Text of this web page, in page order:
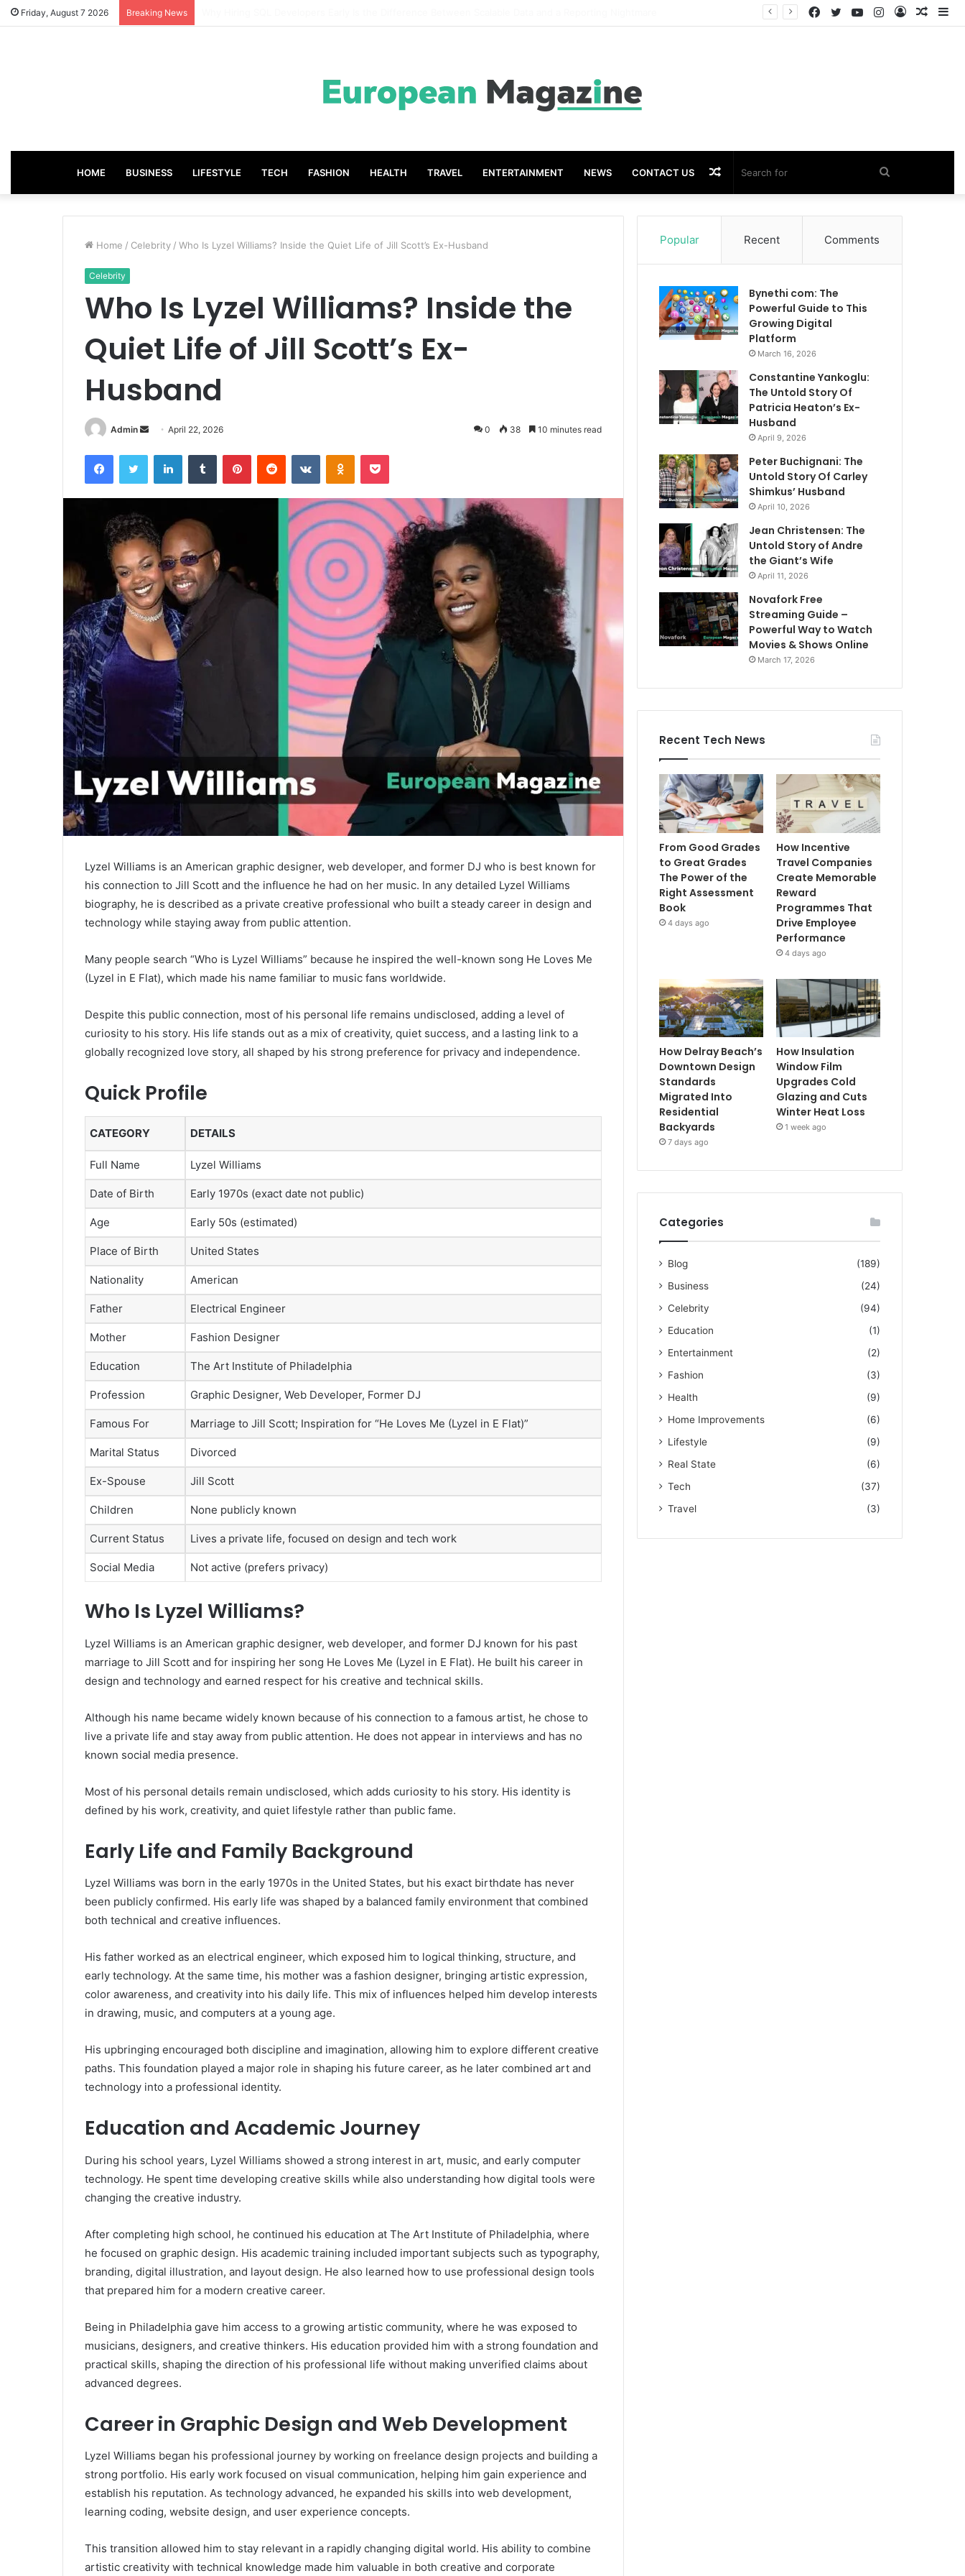
Friday, August 7 2026 Breaking News
Log
Instagram
YouTube
Twitter
Facebook
HOME BUSINESS LIFESTYLE TECH FASHION HEALTH TRAVEL ENTERTAINMENT NEWS CONTACT US Search
for
Random
Article
Home / Celebrity / Who Is Lyzel Williams? Inside the Quiet Life of Jill Scott’s Ex-Husband
Celebrity
Who Is Lyzel Williams? Inside the
Quiet Life of Jill Scott’s Ex-
Husband
Admin
a
n
e
m
a
i
l
April 22, 2026 0 38 10 minutes read
Lyzel Williams is an American graphic designer, web developer, and former DJ who is best known for
his connection to Jill Scott and the influence he had on her music. In any detailed Lyzel Williams
biography, he is described as a private creative professional who built a steady career in design and
technology while staying away from public attention.
Many people search “Who is Lyzel Williams” because he inspired the well-known song He Loves Me
(Lyzel in E Flat), which made his name familiar to music fans worldwide.
Despite this public connection, most of his personal life remains undisclosed, adding a level of
curiosity to his story. His life stands out as a mix of creativity, quiet success, and a lasting link to a
globally recognized love story, all shaped by his strong preference for privacy and independence.
Quick Profile
CATEGORY DETAILS
Full Name Lyzel Williams
Date of Birth Early 1970s (exact date not public)
Age Early 50s (estimated)
Place of Birth United States
Nationality American
Father Electrical Engineer
Mother Fashion Designer
Education The Art Institute of Philadelphia
Profession Graphic Designer, Web Developer, Former DJ
Famous For Marriage to Jill Scott; Inspiration for “He Loves Me (Lyzel in E Flat)”
Marital Status Divorced
Ex-Spouse Jill Scott
Children None publicly known
Current Status Lives a private life, focused on design and tech work
Social Media Not active (prefers privacy)
Who Is Lyzel Williams?
Lyzel Williams is an American graphic designer, web developer, and former DJ known for his past
marriage to Jill Scott and for inspiring her song He Loves Me (Lyzel in E Flat). He built his career in
design and technology and earned respect for his creative and technical skills.
Although his name became widely known because of his connection to a famous artist, he chose to
live a private life and stay away from public attention. He does not appear in interviews and has no
known social media presence.
Most of his personal details remain undisclosed, which adds curiosity to his story. His identity is
defined by his work, creativity, and quiet lifestyle rather than public fame.
Early Life and Family Background
Lyzel Williams was born in the early 1970s in the United States, but his exact birthdate has never
been publicly confirmed. His early life was shaped by a balanced family environment that combined
both technical and creative influences.
His father worked as an electrical engineer, which exposed him to logical thinking, structure, and
early technology. At the same time, his mother was a fashion designer, bringing artistic expression,
color awareness, and creativity into his daily life. This mix of influences helped him develop interests
in drawing, music, and computers at a young age.
His upbringing encouraged both discipline and imagination, allowing him to explore different creative
paths. This foundation played a major role in shaping his future career, as he later combined art and
technology into a professional identity.
Education and Academic Journey
During his school years, Lyzel Williams showed a strong interest in art, music, and early computer
technology. He spent time developing creative skills while also understanding how digital tools were
changing the creative industry.
After completing high school, he continued his education at The Art Institute of Philadelphia, where
he focused on graphic design. His academic training included important subjects such as typography,
branding, digital illustration, and layout design. He also learned how to use professional design tools
that prepared him for a modern creative career.
Being in Philadelphia gave him access to a growing artistic community, where he was exposed to
musicians, designers, and creative thinkers. His education provided him with a strong foundation and
practical skills, shaping the direction of his professional life without making unverified claims about
advanced degrees.
Career in Graphic Design and Web Development
Lyzel Williams began his professional journey by working on freelance design projects and building a
strong portfolio. His early work focused on visual communication, helping him gain experience and
establish his reputation. As technology advanced, he expanded his skills into web development,
learning coding, website design, and user experience concepts.
This transition allowed him to stay relevant in a rapidly changing digital world. His ability to combine
artistic creativity with technical knowledge made him valuable in both creative and corporate
Popular Recent Comments
Bynethi com: The
Powerful Guide to This
Growing Digital
Platform
March 16, 2026
Constantine Yankoglu:
The Untold Story Of
Patricia Heaton’s Ex-
Husband
April 9, 2026
Peter Buchignani: The
Untold Story Of Carley
Shimkus’ Husband
April 10, 2026
Jean Christensen: The
Untold Story of Andre
the Giant’s Wife
April 11, 2026
Novafork Free
Streaming Guide –
Powerful Way to Watch
Movies & Shows Online
March 17, 2026
Recent Tech News
From Good Grades
to Great Grades
The Power of the
Right Assessment
Book
4 days ago
How Incentive
Travel Companies
Create Memorable
Reward
Programmes That
Drive Employee
Performance
4 days ago
How Delray Beach’s
Downtown Design
Standards
Migrated Into
Residential
Backyards
7 days ago
How Insulation
Window Film
Upgrades Cold
Glazing and Cuts
Winter Heat Loss
1 week ago
Categories
Blog
(189)
Business
(24)
Celebrity
(94)
Education
(1)
Entertainment
(2)
Fashion
(3)
Health
(9)
Home Improvements
(6)
Lifestyle
(9)
Real State
(6)
Tech
(37)
Travel
(3)